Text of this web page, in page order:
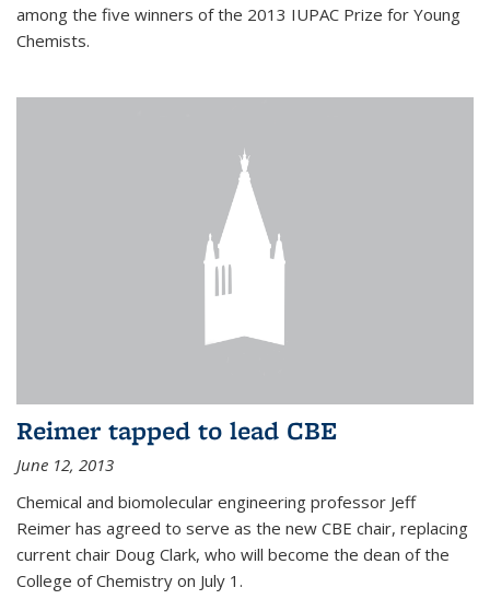
among the five winners of the 2013 IUPAC Prize for Young
Chemists.
Reimer tapped to lead CBE
June 12, 2013
Chemical and biomolecular engineering professor Jeff
Reimer has agreed to serve as the new CBE chair, replacing
current chair Doug Clark, who will become the dean of the
College of Chemistry on July 1.